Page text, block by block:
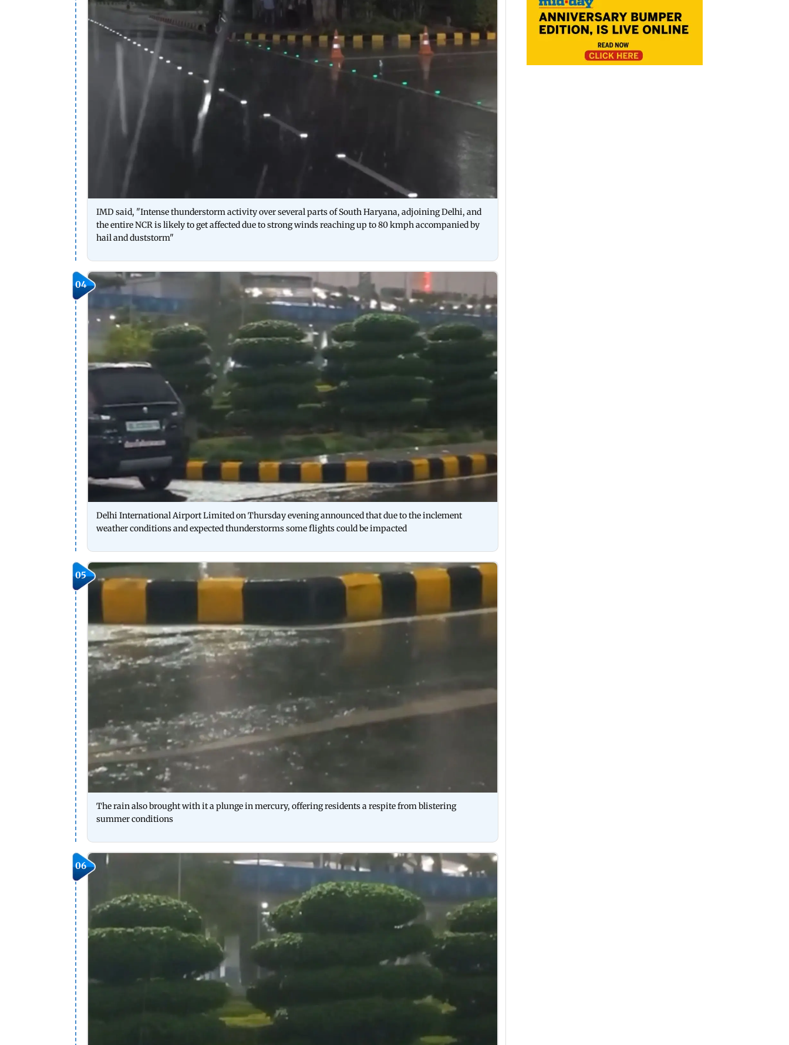
IMD said, "Intense thunderstorm activity over several parts of South Haryana, adjoining Delhi, and
the entire NCR is likely to get affected due to strong winds reaching up to 80 kmph accompanied by
hail and duststorm"
04
Delhi International Airport Limited on Thursday evening announced that due to the inclement
weather conditions and expected thunderstorms some flights could be impacted
05
The rain also brought with it a plunge in mercury, offering residents a respite from blistering
summer conditions
06